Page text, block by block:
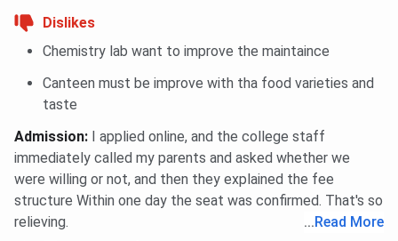
Dislikes
Chemistry lab want to improve the maintaince
Canteen must be improve with tha food varieties and
taste
Admission:
I applied online, and the college staff
immediately called my parents and asked whether we
were willing or not, and then they explained the fee
structure Within one day the seat was confirmed. That's so
relieving.
... Read More